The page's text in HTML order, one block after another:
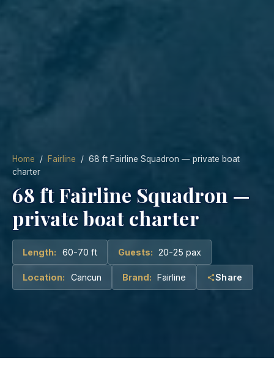
Home / Fairline / 68 ft Fairline Squadron — private boat
charter
68 ft Fairline Squadron —
private boat charter
Length: 60-70 ft Guests: 20-25 pax
Location: Cancun Brand: Fairline Share